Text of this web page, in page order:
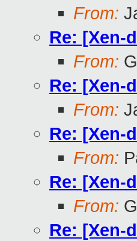
From:
Re: [Xen-
From:
Re: [Xen-
From:
Re: [Xen-
From:
Re: [Xen-
From:
Re: [Xen-